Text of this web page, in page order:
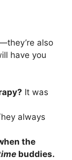
also
have you
It was
always
the
buddies.